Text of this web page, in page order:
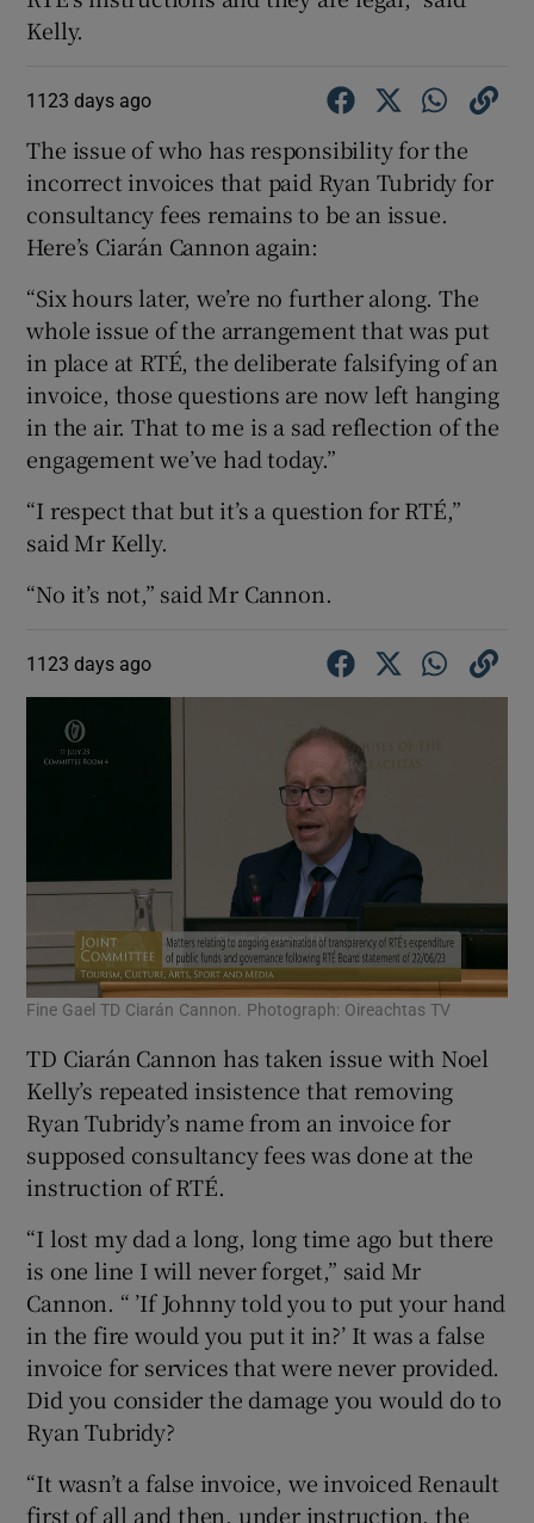
Kelly.
1123 days ago
The issue of who has responsibility for the
incorrect invoices that paid Ryan Tubridy for
consultancy fees remains to be an issue.
Here’s Ciarán Cannon again:
“Six hours later, we’re no further along. The
whole issue of the arrangement that was put
in place at RTÉ, the deliberate falsifying of an
invoice, those questions are now left hanging
in the air. That to me is a sad reflection of the
engagement we’ve had today.”
“I respect that but it’s a question for RTÉ,”
said Mr Kelly.
“No it’s not,” said Mr Cannon.
1123 days ago
Fine Gael TD Ciarán Cannon. Photograph: Oireachtas TV
TD Ciarán Cannon has taken issue with Noel
Kelly’s repeated insistence that removing
Ryan Tubridy’s name from an invoice for
supposed consultancy fees was done at the
instruction of RTÉ.
“I lost my dad a long, long time ago but there
is one line I will never forget,” said Mr
Cannon. “ ’If Johnny told you to put your hand
in the fire would you put it in?’ It was a false
invoice for services that were never provided.
Did you consider the damage you would do to
Ryan Tubridy?
“It wasn’t a false invoice, we invoiced Renault
first of all and then, under instruction, the